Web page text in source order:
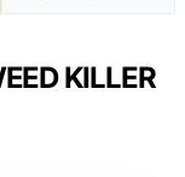
KILLER